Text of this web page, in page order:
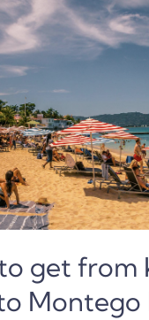
get from
Montego